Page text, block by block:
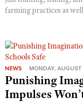
farming practices as
NEWS MONDAY,
Punishing
Impulses